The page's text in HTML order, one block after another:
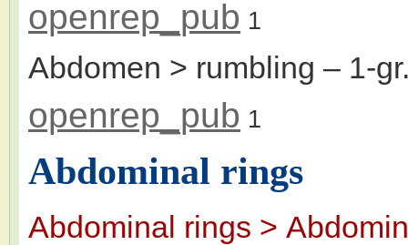
openrep_pub 1
Abdomen > rumbling – 1-
openrep_pub 1
Abdominal rings
Abdominal rings >